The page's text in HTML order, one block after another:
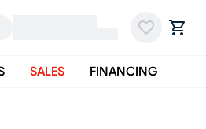
SALES FINANCING